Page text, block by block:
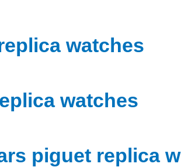
watches
watches
piguet replica